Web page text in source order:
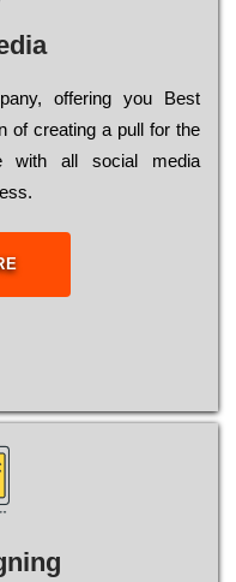
оffеrіng you Bеst
of сrеаtіng a рull for the
with all social media